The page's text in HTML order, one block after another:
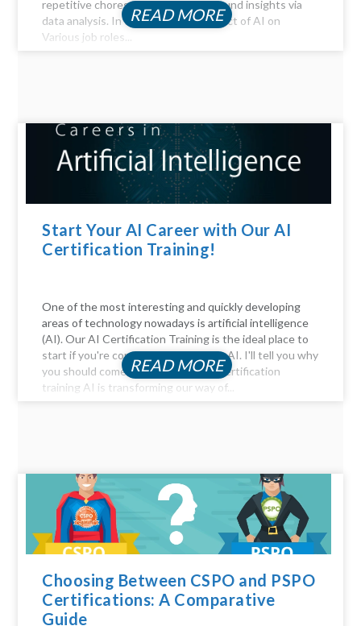
repetitive chores to delivering profound insights via
data analysis. In this article, the Impact of AI on
Various job roles...
READ MORE
Start Your AI Career with Our AI
Certification Training!
One of the most interesting and quickly developing
areas of technology nowadays is artificial intelligence
(AI). Our AI Certification Training is the ideal place to
start if you're considering a career in AI. I'll tell you why
you should come. Be Part of the AI certification
training AI is transforming our way of...
READ MORE
Choosing Between CSPO and PSPO
Certifications: A Comparative
Guide